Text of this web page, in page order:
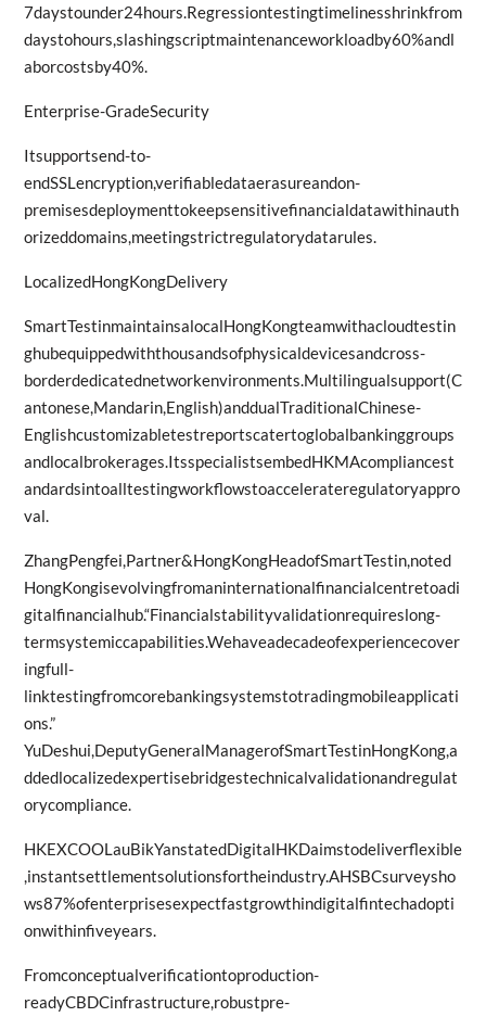
7daystounder24hours.Regressiontestingtimelinesshrinkfrom
daystohours,slashingscriptmaintenanceworkloadby60%andl
aborcostsby40%.
Enterprise-GradeSecurity
Itsupportsend-to-
endSSLencryption,verifiabledataerasureandon-
premisesdeploymenttokeepsensitivefinancialdatawithinauth
orizeddomains,meetingstrictregulatorydatarules.
LocalizedHongKongDelivery
SmartTestinmaintainsalocalHongKongteamwithacloudtestin
ghubequippedwiththousandsofphysicaldevicesandcross-
borderdedicatednetworkenvironments.Multilingualsupport(C
antonese,Mandarin,English)anddualTraditionalChinese-
Englishcustomizabletestreportscatertoglobalbankinggroups
andlocalbrokerages.ItsspecialistsembedHKMAcompliancest
andardsintoalltestingworkflowstoaccelerateregulatoryappro
val.
ZhangPengfei,Partner&HongKongHeadofSmartTestin,noted
HongKongisevolvingfromaninternationalfinancialcentretoadi
gitalfinancialhub.“Financialstabilityvalidationrequireslong-
termsystemiccapabilities.Wehaveadecadeofexperiencecover
ingfull-
linktestingfromcorebankingsystemstotradingmobileapplicati
ons.”
YuDeshui,DeputyGeneralManagerofSmartTestinHongKong,a
ddedlocalizedexpertisebridgestechnicalvalidationandregulat
orycompliance.
HKEXCOOLauBikYanstatedDigitalHKDaimstodeliverflexible
,instantsettlementsolutionsfortheindustry.AHSBCsurveysho
ws87%ofenterprisesexpectfastgrowthindigitalfintechadopti
onwithinfiveyears.
Fromconceptualverificationtoproduction-
readyCBDCinfrastructure,robustpre-